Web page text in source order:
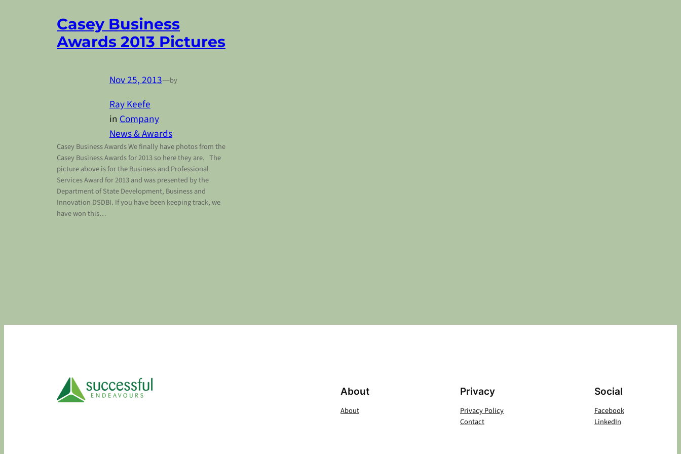
Casey Business
Awards 2013 Pictures
Nov 25, 2013—by
Ray Keefe
in Company
News & Awards
Casey Business Awards We finally have photos from the
Casey Business Awards for 2013 so here they are. The
picture above is for the Business and Professional
Services Award for 2013 and was presented by the
Department of State Development, Business and
Innovation DSDBI. If you have been keeping track, we
have won this…
About
About
Privacy
Privacy Policy
Contact
Social
Facebook
LinkedIn